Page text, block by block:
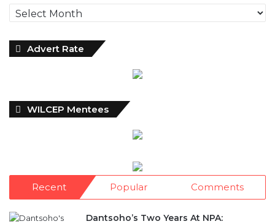
Archives
Advert Rate
WILCEP Mentees
Recent Popular Comments
Dantsoho’s Two Years At NPA: